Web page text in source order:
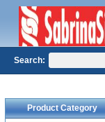
Product Category
Search: